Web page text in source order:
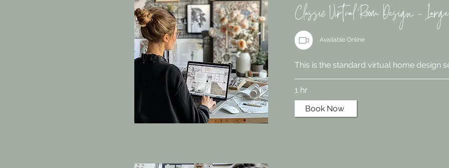
Classic Virtual Room Design - Large
Available Online
This is the standard virtual home design
1 hr
Book Now